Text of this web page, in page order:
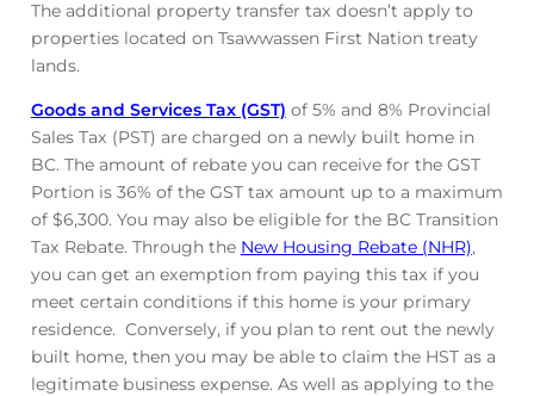
The additional property transfer tax doesn’t apply to
properties located on Tsawwassen First Nation treaty
lands.
Goods and Services Tax (GST) of 5% and 8% Provincial
Sales Tax (PST) are charged on a newly built home in
BC. The amount of rebate you can receive for the GST
Portion is 36% of the GST tax amount up to a maximum
of $6,300. You may also be eligible for the BC Transition
Tax Rebate. Through the New Housing Rebate (NHR),
you can get an exemption from paying this tax if you
meet certain conditions if this home is your primary
residence. Conversely, if you plan to rent out the newly
built home, then you may be able to claim the HST as a
legitimate business expense. As well as applying to the